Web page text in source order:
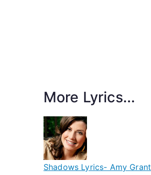
More Lyrics...
Shadows Lyrics- Amy Grant